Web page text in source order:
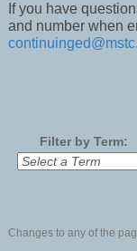
If you have
and number when
Filter by Term:
Changes to any of the